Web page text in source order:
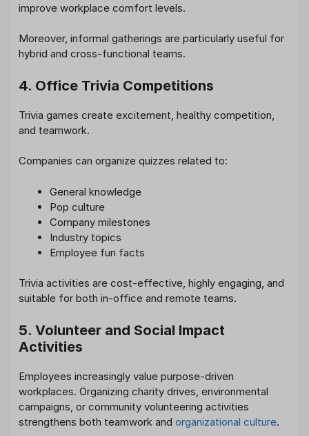
improve workplace comfort levels.
Moreover, informal gatherings are particularly useful for
hybrid and cross-functional teams.
4. Office Trivia Competitions
Trivia games create excitement, healthy competition,
and teamwork.
Companies can organize quizzes related to:
General knowledge
Pop culture
Company milestones
Industry topics
Employee fun facts
Trivia activities are cost-effective, highly engaging, and
suitable for both in-office and remote teams.
5. Volunteer and Social Impact
Activities
Employees increasingly value purpose-driven
workplaces. Organizing charity drives, environmental
campaigns, or community volunteering activities
strengthens both teamwork and organizational culture.